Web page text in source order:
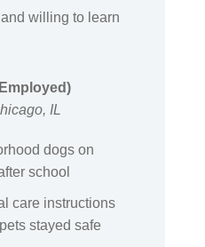
willing to learn
IL
dogs on
school
care instructions
stayed safe